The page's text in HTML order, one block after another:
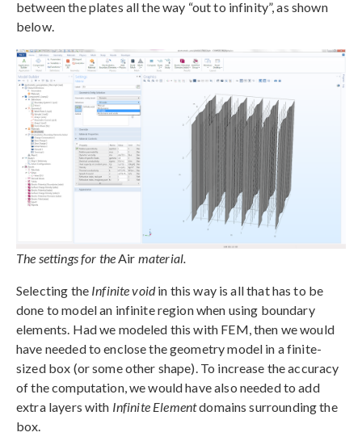
between the plates all the way “out to infinity”, as shown
below.
The settings for theAir material.
Selecting the Infinite voidin this way is all that has to be
done to model an infinite region when using boundary
elements. Had we modeled this with FEM, then we would
have needed to enclose the geometry model in a finite-
sized box (or some other shape). To increase the accuracy
of the computation, we would have also needed to add
extra layers with Infinite Elementdomains surrounding the
box.